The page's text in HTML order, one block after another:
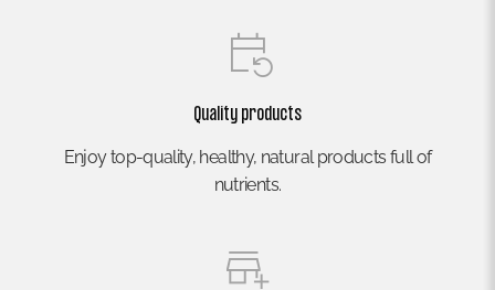
Quality products
Enjoy top-quality, healthy, natural products full of
nutrients.